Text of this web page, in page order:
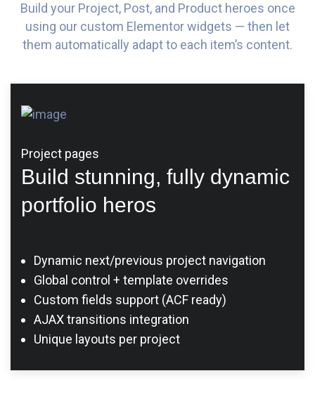
Build your Project, Post, and Product heroes once
using our custom Elementor widgets — then let
them automatically adapt to each item’s content.
Project pages
Build stunning, fully dynamic
portfolio heros
Dynamic next/previous project navigation
Global control + template overrides
Custom fields support (ACF ready)
AJAX transitions integration
Unique layouts per project